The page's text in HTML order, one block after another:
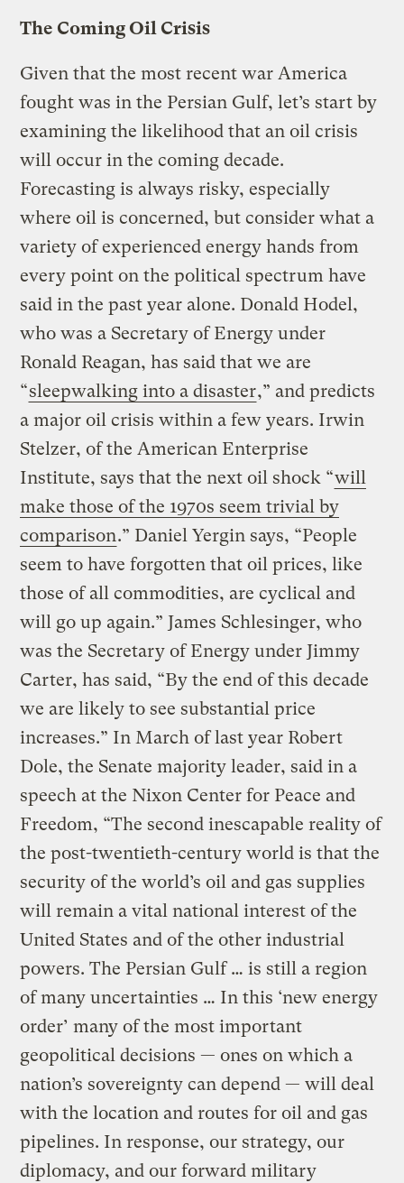
The Coming Oil Crisis
Given that the most recent war America
fought was in the Persian Gulf, let’s start by
examining the likelihood that an oil crisis
will occur in the coming decade.
Forecasting is always risky, especially
where oil is concerned, but consider what a
variety of experienced energy hands from
every point on the political spectrum have
said in the past year alone. Donald Hodel,
who was a Secretary of Energy under
Ronald Reagan, has said that we are
“sleepwalking into a disaster,” and predicts
a major oil crisis within a few years. Irwin
Stelzer, of the American Enterprise
Institute, says that the next oil shock “will
make those of the 1970s seem trivial by
comparison.” Daniel Yergin says, “People
seem to have forgotten that oil prices, like
those of all commodities, are cyclical and
will go up again.” James Schlesinger, who
was the Secretary of Energy under Jimmy
Carter, has said, “By the end of this decade
we are likely to see substantial price
increases.” In March of last year Robert
Dole, the Senate majority leader, said in a
speech at the Nixon Center for Peace and
Freedom, “The second inescapable reality of
the post-twentieth-century world is that the
security of the world’s oil and gas supplies
will remain a vital national interest of the
United States and of the other industrial
powers. The Persian Gulf … is still a region
of many uncertainties … In this ‘new energy
order’ many of the most important
geopolitical decisions — ones on which a
nation’s sovereignty can depend — will deal
with the location and routes for oil and gas
pipelines. In response, our strategy, our
diplomacy, and our forward military